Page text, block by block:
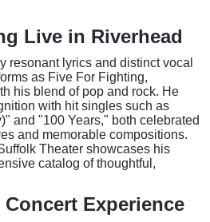
Live in Riverhead
resonant lyrics and distinct vocal
as Five For Fighting,
his blend of pop and rock. He
with hit singles such as
and "100 Years," both celebrated
and memorable compositions.
Theater showcases his
catalog of thoughtful,
Experience